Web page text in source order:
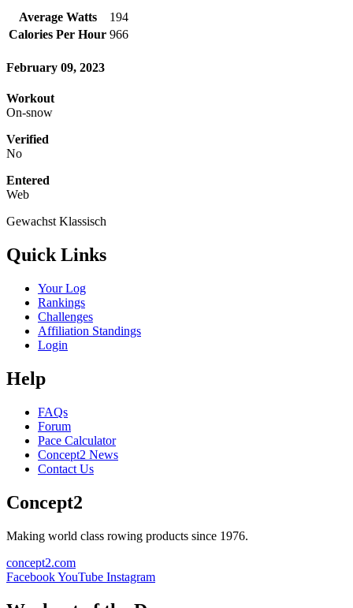
Average Watts
194
Calories Per Hour 966
February 09, 2023
Workout
On-snow
Verified
No
Entered
Web
Gewachst Klassisch
Quick Links
Your Log
Rankings
Challenges
Affiliation Standings
Login
Help
FAQs
Forum
Pace Calculator
Concept2 News
Contact Us
Concept2
Making world class rowing products since 1976.
concept2.com
FacebookYouTube Instagram